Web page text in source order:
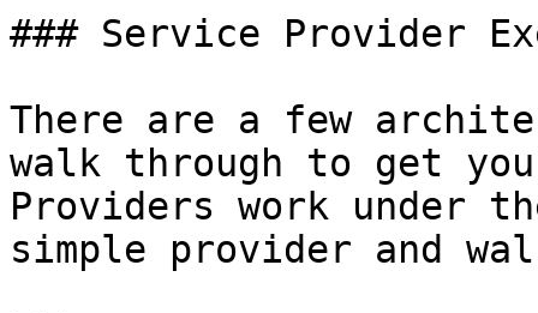
### Service Provider
There are a few
walk through to get
Providers work under
simple provider and